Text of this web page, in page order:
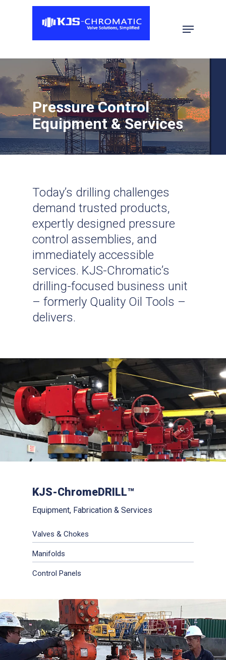
Hit enter to search or ESC to close
Pressure Control
Equipment & Services
Today’s drilling challenges
demand trusted products,
expertly designed pressure
control assemblies, and
immediately accessible
services. KJS-Chromatic’s
drilling-focused business unit
– formerly Quality Oil Tools –
delivers.
KJS-ChromeDRILL™
Equipment, Fabrication & Services
Valves & Chokes
Manifolds
Control Panels